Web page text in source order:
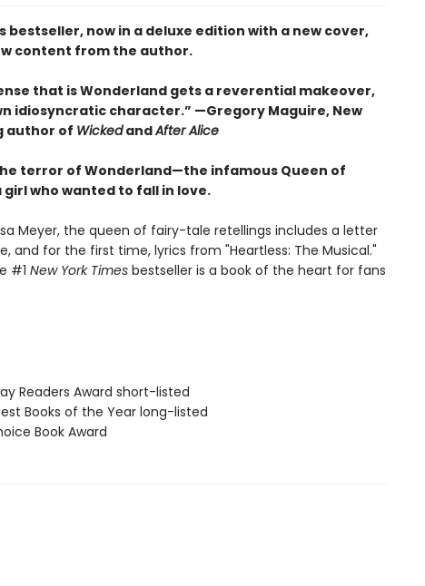
bestseller, now in a deluxe edition with a new cover,
content from the author.
that is Wonderland gets a reverential makeover,
idiosyncratic character.” —Gregory Maguire, New
author of Wicked andAfter Alice
terror of Wonderland—the infamous Queen of
who wanted to fall in love.
Meyer, the queen of fairy-tale retellings includes a letter
and for the first time, lyrics from "Heartless: The Musical."
#1 New York Timesbestseller is a book of the heart for fans
Readers Award short-listed
Books of the Year long-listed
Book Award